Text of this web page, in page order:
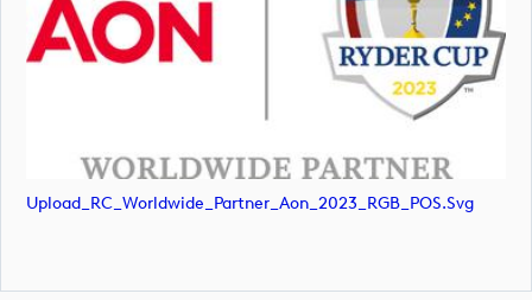
Upload_RC_Worldwide_Partner_Aon_2023_RGB_POS.svg